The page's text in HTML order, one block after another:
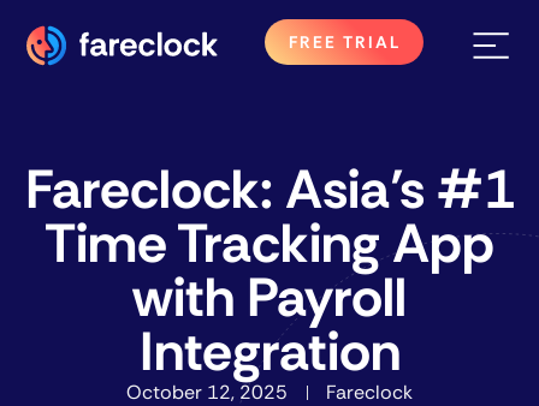
FREE TRIAL
Fareclock: Asia’s #1
Time Tracking App
with Payroll
Integration
October 12, 2025 Fareclock